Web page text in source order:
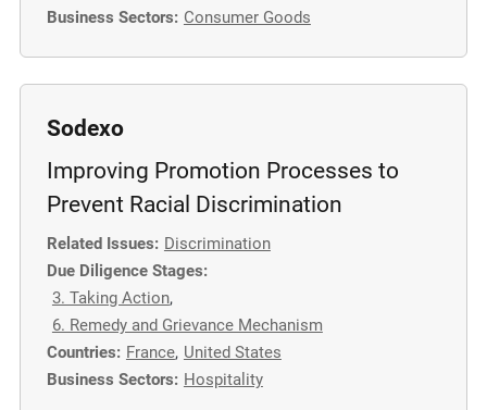
Business Sectors: Consumer Goods
Sodexo
Improving Promotion Processes to
Prevent Racial Discrimination
Related Issues: Discrimination
Due Diligence Stages:
3. Taking Action,
6. Remedy and Grievance Mechanism
Countries: France, United States
Business Sectors: Hospitality